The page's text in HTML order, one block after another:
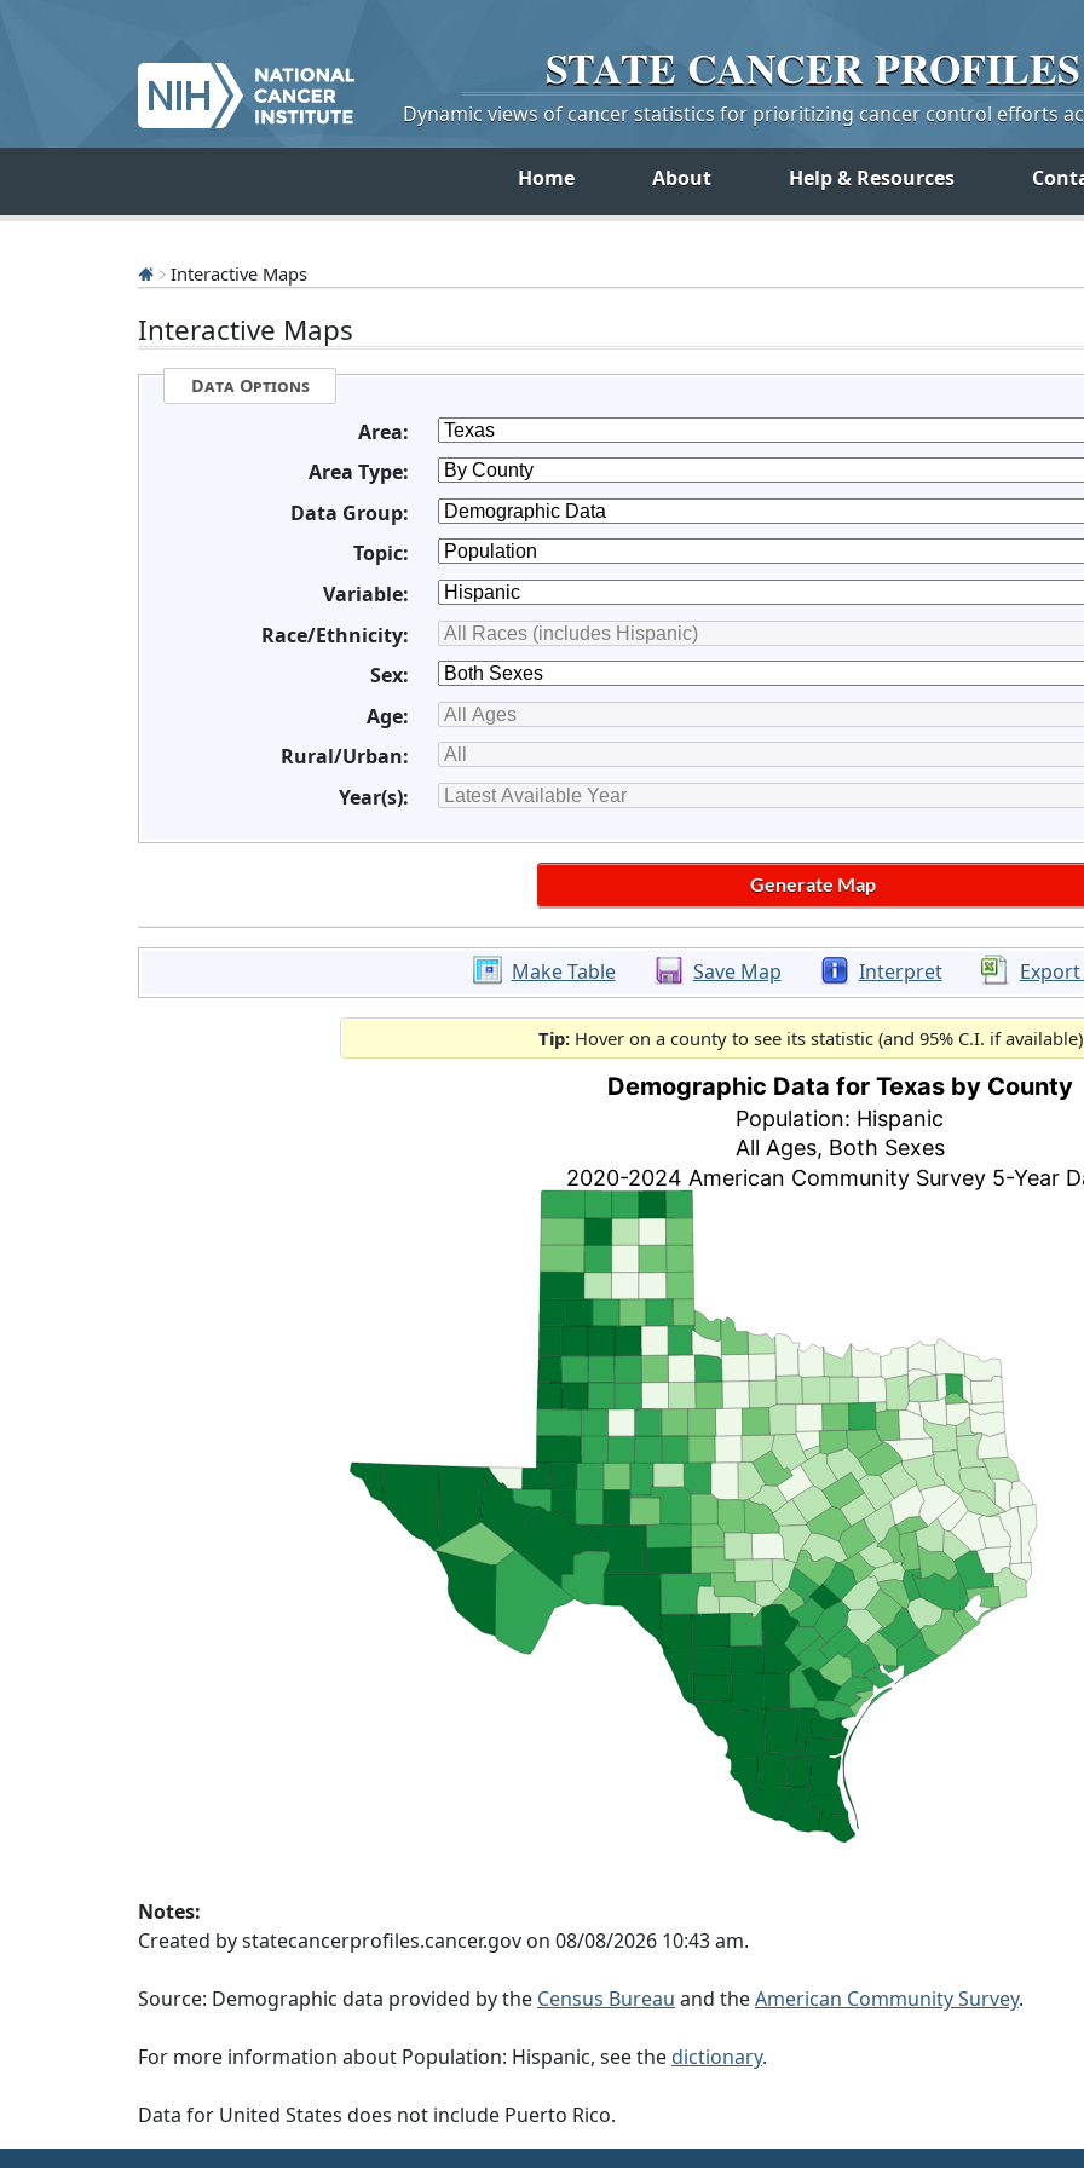
STATE CANCERPROFILES
Dynamic views of cancer statistics for prioritizing cancer control efforts
Home About Help & Resources
Interactive Maps
Interactive Maps
Data Options
Area:
Area Type:
Data Group:
Topic:
Variable:
Race/Ethnicity:
Sex:
Age:
Rural/Urban:
Year(s):
Make Table Save Map Interpret
Tip: Hover on a county to see its statistic (and 95% C.I. if
Notes:
Created by statecancerprofiles.cancer.gov on 08/08/2026 10:43 am.
Source: Demographic data provided by the Census Bureau and theAmerican Community Survey.
For more information about Population: Hispanic, see the dictionary.
Data for United States does not include Puerto Rico.